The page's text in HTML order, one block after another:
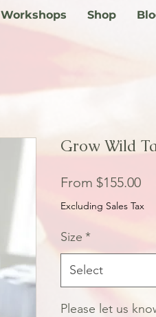
Workshops Shop
Grow Wild
From $155.00
Excluding Sales Tax
Size *
Select
Please let us